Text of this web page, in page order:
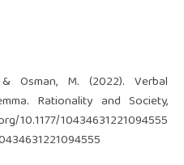
Osman, M. (2022). Verbal
Rationality and Society,
10.1177/10434631221094555